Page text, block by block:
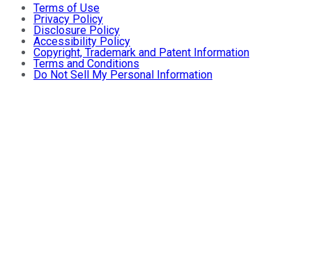
Terms of Use
Privacy Policy
Disclosure Policy
Accessibility Policy
Copyright, Trademark and Patent Information
Terms and Conditions
Do Not Sell My Personal Information